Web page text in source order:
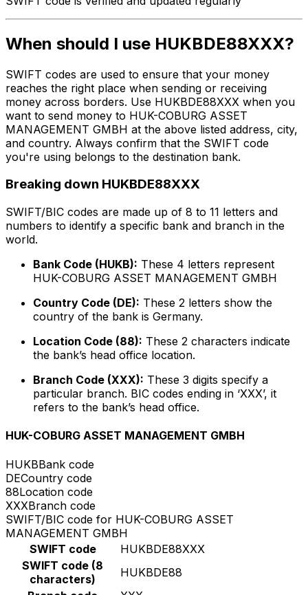
When should I use HUKBDE88XXX?
SWIFT codes are used to ensure that your money
reaches the right place when sending or receiving
money across borders. Use HUKBDE88XXX when you
want to send money to HUK-COBURG ASSET
MANAGEMENT GMBH at the above listed address, city,
and country. Always confirm that the SWIFT code
you're using belongs to the destination bank.
Breaking down HUKBDE88XXX
SWIFT/BIC codes are made up of 8 to 11 letters and
numbers to identify a specific bank and branch in the
world.
Bank Code (HUKB): These 4 letters represent
HUK-COBURG ASSET MANAGEMENT GMBH
Country Code (DE): These 2 letters show the
country of the bank is Germany.
Location Code (88): These 2 characters indicate
the bank’s head office location.
Branch Code (XXX): These 3 digits specify a
particular branch. BIC codes ending in ‘XXX’, it
refers to the bank’s head office.
HUK-COBURG ASSET MANAGEMENT GMBH
HUKBBank code
DECountry code
88Location code
XXXBranch code
SWIFT/BIC code for HUK-COBURG ASSET
MANAGEMENT GMBH
SWIFT code
HUKBDE88XXX
SWIFT code (8
characters)
HUKBDE88